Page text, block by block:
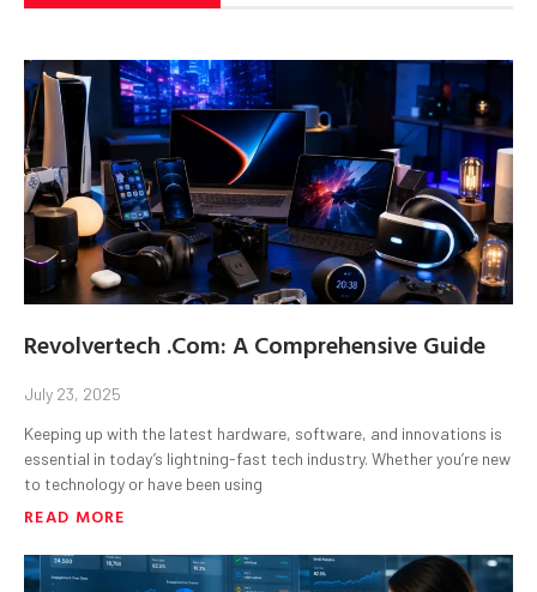
Revolvertech .Com: A Comprehensive Guide
July 23, 2025
Keeping up with the latest hardware, software, and innovations is
essential in today’s lightning-fast tech industry. Whether you’re new
to technology or have been using
READ MORE